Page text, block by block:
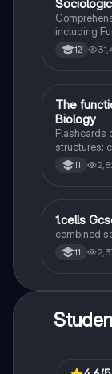
Sociology
including
identity
and their
12
TBiology
The
Biology
Flashcards
structures:
and cell wall.
11
1Biology
1.cells
combined
11